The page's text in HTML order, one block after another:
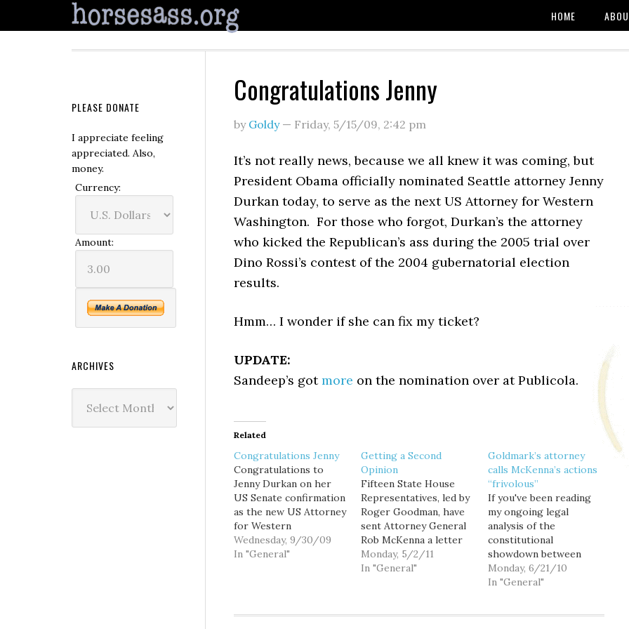
HOME
Congratulations Jenny
by Goldy— Friday, 5/15/09, 2:42 pm
It’s not really news, because we all knew it was coming, but
President Obama officially nominated Seattle attorney Jenny
Durkan today, to serve as the next US Attorney for Western
Washington. For those who forgot, Durkan’s the attorney
who kicked the Republican’s ass during the 2005 trial over
Dino Rossi’s contest of the 2004 gubernatorial election
results.
Hmm… I wonder if she can fix my ticket?
UPDATE:
Sandeep’s gotmore on the nomination over at Publicola.
Related
Congratulations Jenny
Congratulations to
Jenny Durkan on her
US Senate confirmation
as the new US Attorney
for Western
Washington. Now that
she's the law, I guess I
Wednesday, 9/30/09
In "General"
Getting a Second
Opinion
Fifteen State House
Representatives, led by
Roger Goodman, have
sent Attorney General
Rob McKenna a letter
asking him to weigh in
with his opinion on the
Monday, 5/2/11
In "General"
Goldmark’s attorney
calls McKenna’s actions
“frivolous”
If you've been reading
my ongoing legal
analysis of the
constitutional
showdown between
Commissioner of Public
Lands Peter Goldmark
Monday, 6/21/10
In "General"
PLEASE DONATE
I appreciate feeling
appreciated. Also,
money.
Currency:
Amount:
ARCHIVES